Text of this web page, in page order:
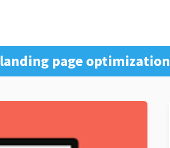
landing page optimization